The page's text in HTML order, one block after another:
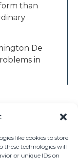
like cookies to store
these technologies will
or unique IDs on
than
De
in